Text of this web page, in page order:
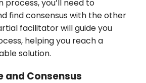
process, you’ll need to
find consensus with the other
facilitator will guide you
helping you reach a
solution.
and Consensus